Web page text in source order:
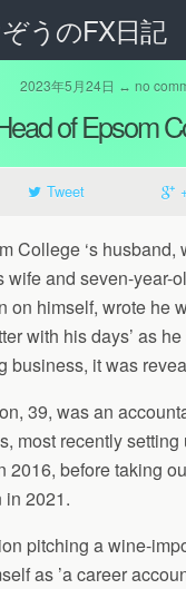
2023年5月24日 ↔ no
of Epsom
Tweet
College ‘s husband,
wife and seven-year-
on himself, wrote he
with his days’ as
business, it was
39, was an
most recently
2016, before taking
in 2021.
pitching a wine-
as ’a career